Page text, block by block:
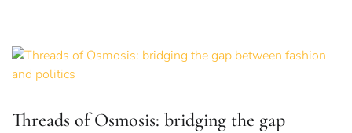
Threads of Osmosis: bridging the gap